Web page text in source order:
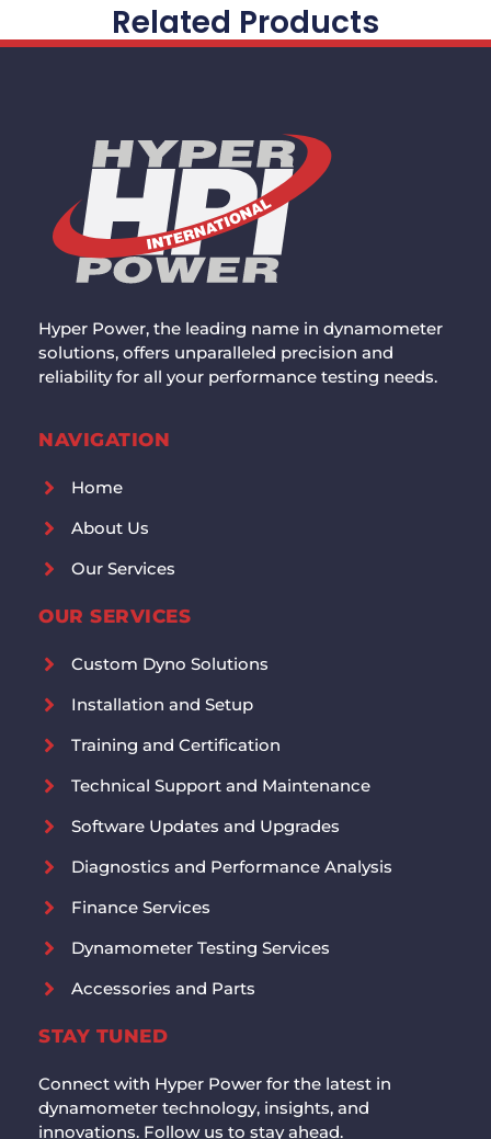
Related Products
Hyper Power, the leading name in dynamometer
solutions, offers unparalleled precision and
reliability for all your performance testing needs.
NAVIGATION
Home
About Us
Our Services
OUR SERVICES
Custom Dyno Solutions
Installation and Setup
Training and Certification
Technical Support and Maintenance
Software Updates and Upgrades
Diagnostics and Performance Analysis
Finance Services
Dynamometer Testing Services
Accessories and Parts
STAY TUNED
Connect with Hyper Power for the latest in
dynamometer technology, insights, and
innovations. Follow us to stay ahead.